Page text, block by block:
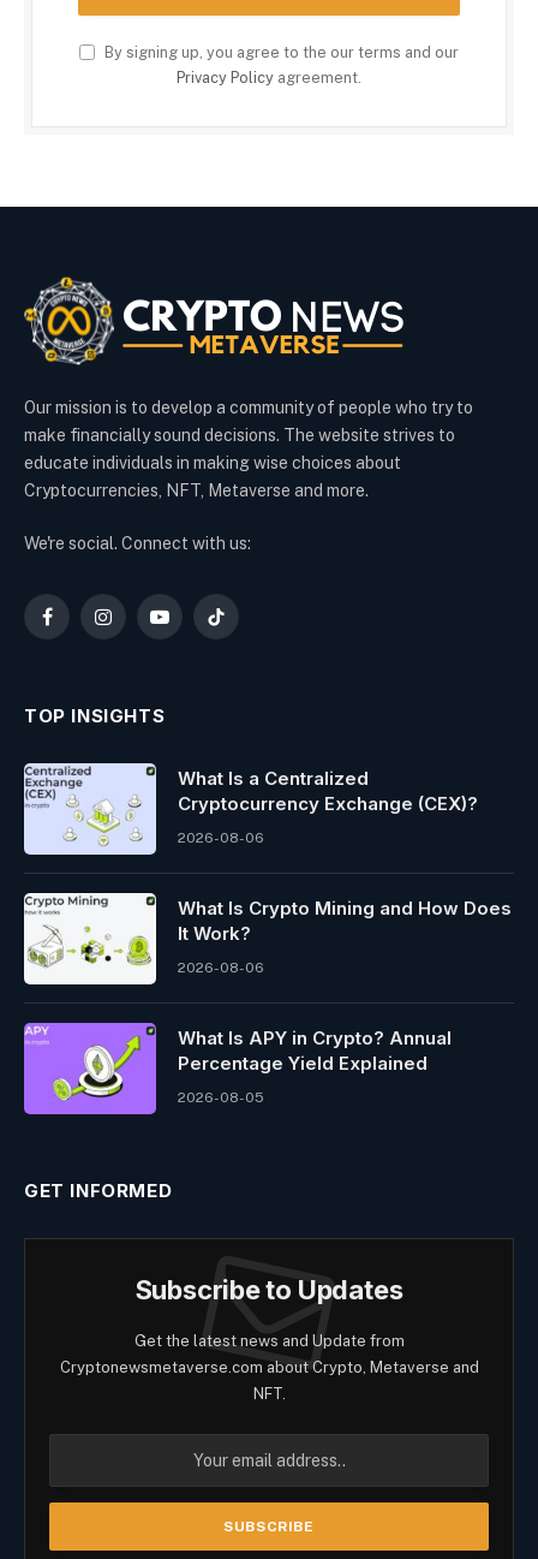
By signing up, you agree to the our terms and our
Privacy Policy agreement.
Our mission is to develop a community of people who try to
make financially sound decisions. The website strives to
educate individuals in making wise choices about
Cryptocurrencies, NFT, Metaverse and more.
We're social. Connect with us:
FacebookInstagramYouTubeTikTok
TOP INSIGHTS
What Is a Centralized
Cryptocurrency Exchange (CEX)?
2026-08-06
What Is Crypto Mining and How Does
It Work?
2026-08-06
What Is APY in Crypto? Annual
Percentage Yield Explained
2026-08-05
GET INFORMED
Subscribe to Updates
Get the latest news and Update from
Cryptonewsmetaverse.com about Crypto, Metaverse and
NFT.